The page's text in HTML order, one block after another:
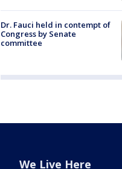
Dr. Fauci held in contempt of
Congress by Senate
committee
We Live Here